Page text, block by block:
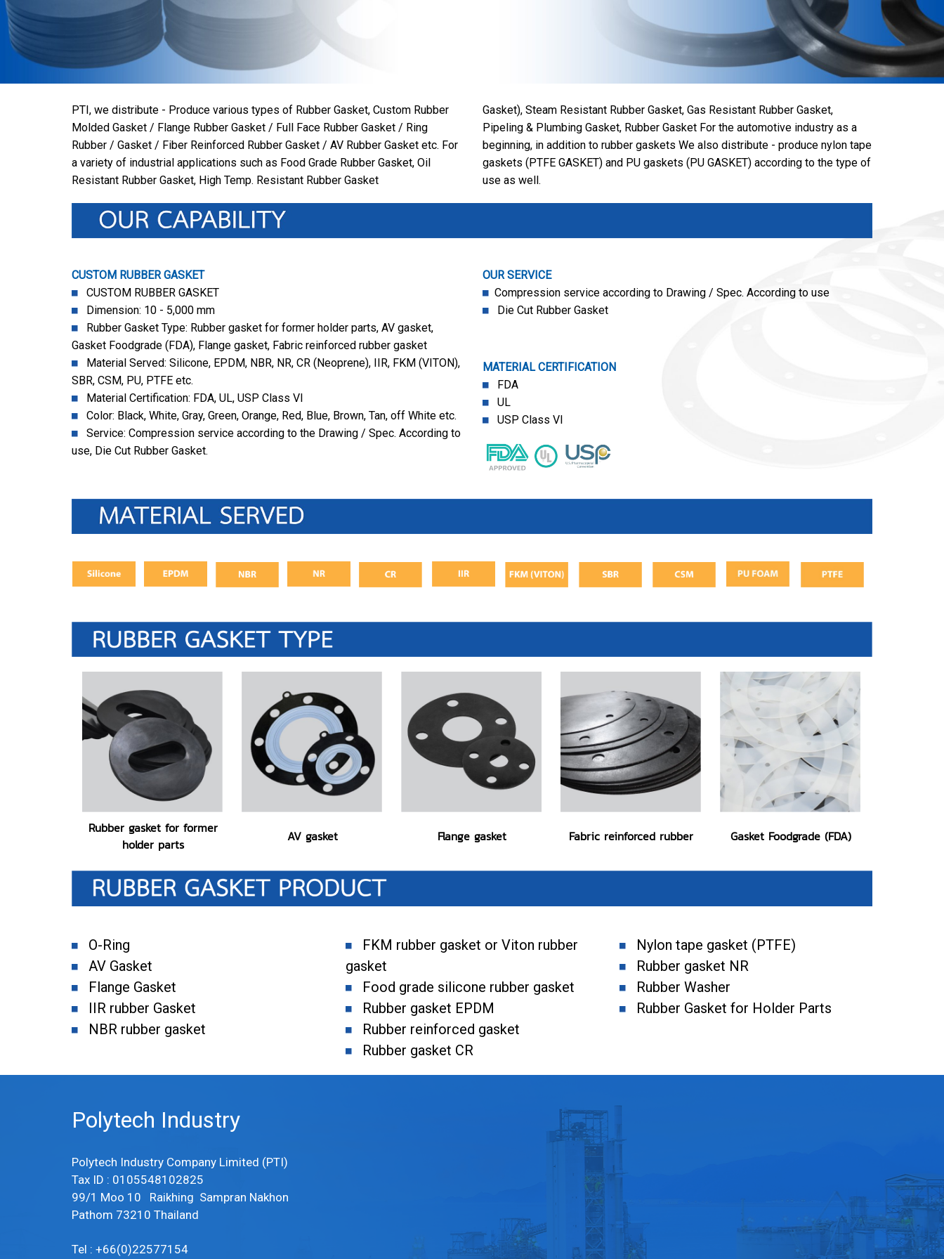
PTI, we distribute - Produce various types of Rubber Gasket, Custom Rubber
Molded Gasket / Flange Rubber Gasket / Full Face Rubber Gasket / Ring
Rubber / Gasket / Fiber Reinforced Rubber Gasket / AV Rubber Gasket etc. For
a variety of industrial applications such as Food Grade Rubber Gasket, Oil
Resistant Rubber Gasket, High Temp. Resistant Rubber Gasket
Gasket), Steam Resistant Rubber Gasket, Gas Resistant Rubber Gasket,
Pipeling & Plumbing Gasket, Rubber Gasket For the automotive industry as a
beginning, in addition to rubber gaskets We also distribute - produce nylon tape
gaskets (PTFE GASKET) and PU gaskets (PU GASKET) according to the type of
use as well.
CUSTOM RUBBER GASKET
CUSTOM RUBBER GASKET
Dimension: 10 - 5,000 mm
Rubber Gasket Type: Rubber gasket for former holder parts, AV gasket,
Gasket Foodgrade (FDA), Flange gasket, Fabric reinforced rubber gasket
Material Served: Silicone, EPDM, NBR, NR, CR (Neoprene), IIR, FKM (VITON),
SBR, CSM, PU, ​​PTFE etc.
Material Certification: FDA, UL, USP Class VI
Color: Black, White, Gray, Green, Orange, Red, Blue, Brown, Tan, off White etc.
Service: Compression service according to the Drawing / Spec. According to
use, Die Cut Rubber Gasket.
OUR SERVICE
Compression service according to Drawing / Spec. According to use
Die Cut Rubber Gasket
MATERIAL CERTIFICATION
FDA
UL
USP Class VI
Rubber gasket for former
holder parts
AV gasket Flange gasket Fabric reinforced rubber Gasket Foodgrade (FDA)
O-Ring
AV Gasket
Flange Gasket
IIR rubber Gasket
NBR rubber gasket
FKM rubber gasket or Viton rubber
gasket
Food grade silicone rubber gasket
Rubber gasket EPDM
Rubber reinforced gasket
Rubber gasket CR
Nylon tape gasket (PTFE)
Rubber gasket NR
Rubber Washer
Rubber Gasket for Holder Parts
Polytech Industry
Polytech Industry Company Limited (PTI)
Tax ID : 0105548102825
99/1 Moo 10 Raikhing Sampran Nakhon
Pathom 73210 Thailand
Tel : +66(0)22577154